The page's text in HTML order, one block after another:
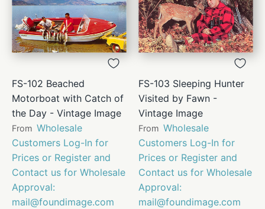
FS-102 Beached
Motorboat with Catch of
the Day - Vintage Image
From Wholesale
Customers Log-In for
Prices or Register and
Contact us for Wholesale
Approval:
mail@foundimage.com
FS-103 Sleeping Hunter
Visited by Fawn -
Vintage Image
From Wholesale
Customers Log-In for
Prices or Register and
Contact us for Wholesale
Approval:
mail@foundimage.com